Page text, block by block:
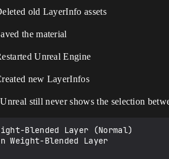
old LayerInfo assets
the material
Unreal Engine
new LayerInfos
still never shows the selection
Blended Layer (Normal)
Weight-Blended Layer